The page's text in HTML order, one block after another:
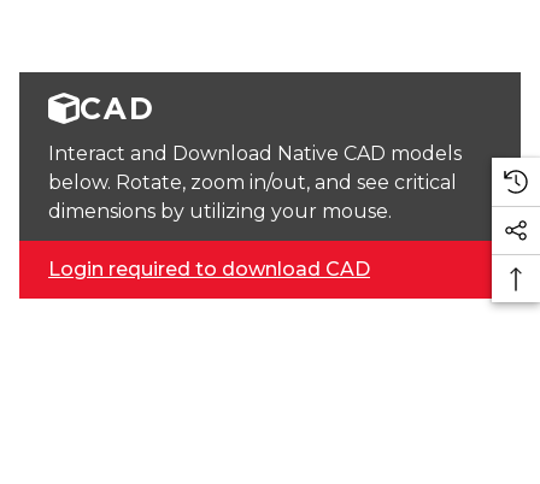
CAD
Interact and Download Native CAD models
below. Rotate, zoom in/out, and see critical
dimensions by utilizing your mouse.
Login required to download CAD